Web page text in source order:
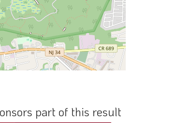
part of this result